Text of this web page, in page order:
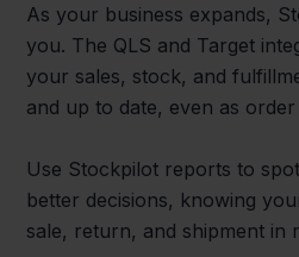
As your business expands,
you. The QLS and Target
your sales, stock, and
and up to date, even as
Use Stockpilot reports to
better decisions, knowing
sale, return, and shipment in